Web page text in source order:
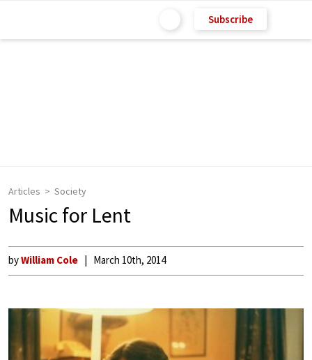
Subscribe
Articles Society
Music for Lent
byWilliam Cole March 10th, 2014